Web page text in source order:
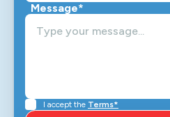
Message*
I accept the Terms*